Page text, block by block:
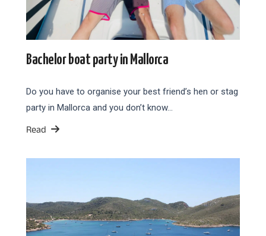
Bachelor boat party in Mallorca
Do you have to organise your best friend’s hen or stag
party in Mallorca and you don’t know…
Read